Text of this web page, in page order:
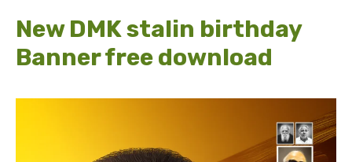
New DMK stalin birthday
Banner free download